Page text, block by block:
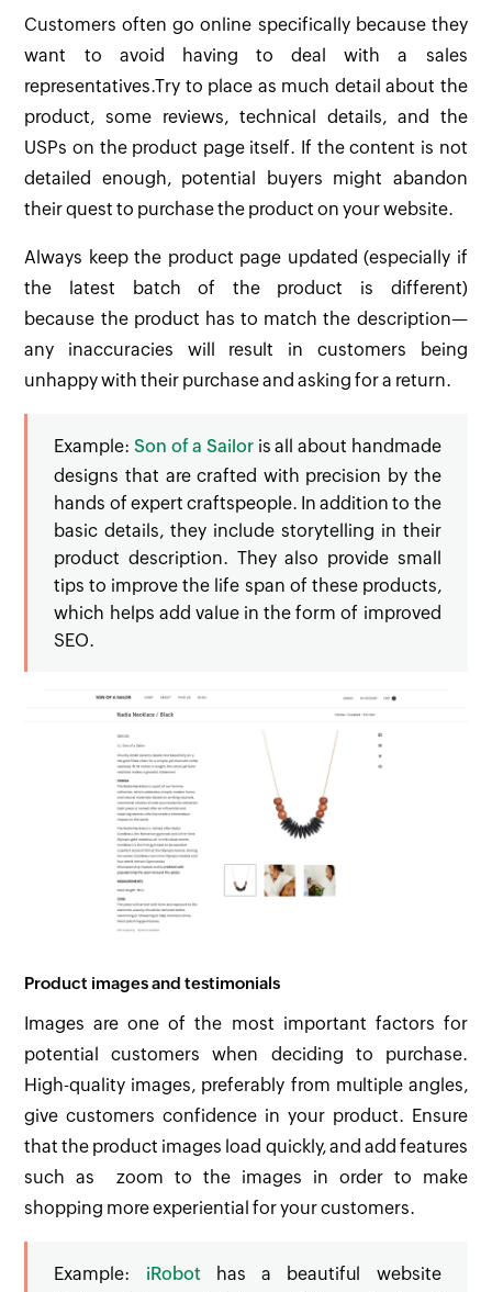
Customers often go online specifically because they
want to avoid having to deal with a sales
representatives.Try to place as much detail about the
product, some reviews, technical details, and the
USPs on the product page itself. If the content is not
detailed enough, potential buyers might abandon
their quest to purchase the product on your website.
Always keep the product page updated (especially if
the latest batch of the product is different)
because the product has to match the description—
any inaccuracies will result in customers being
unhappy with their purchase and asking for a return.
Example:Son of a Sailor is all about handmade
designs that are crafted with precision by the
hands of expert craftspeople. In addition to the
basic details, they include storytelling in their
product description. They also provide small
tips to improve the life span of these products,
which helps add value in the form of improved
SEO.
Product images and testimonials
Images are one of the most important factors for
potential customers when deciding to purchase.
High-quality images, preferably from multiple angles,
give customers confidence in your product. Ensure
that the product images load quickly, and add features
such as zoom to the images in order to make
shopping more experiential for your customers.
Example: iRobothas a beautiful website